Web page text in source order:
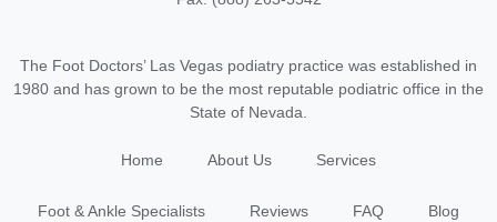
The Foot Doctors’ Las Vegas podiatry practice was established in
1980 and has grown to be the most reputable podiatric office in the
State of Nevada.
Home About Us Services
Foot & Ankle Specialists Reviews FAQ Blog